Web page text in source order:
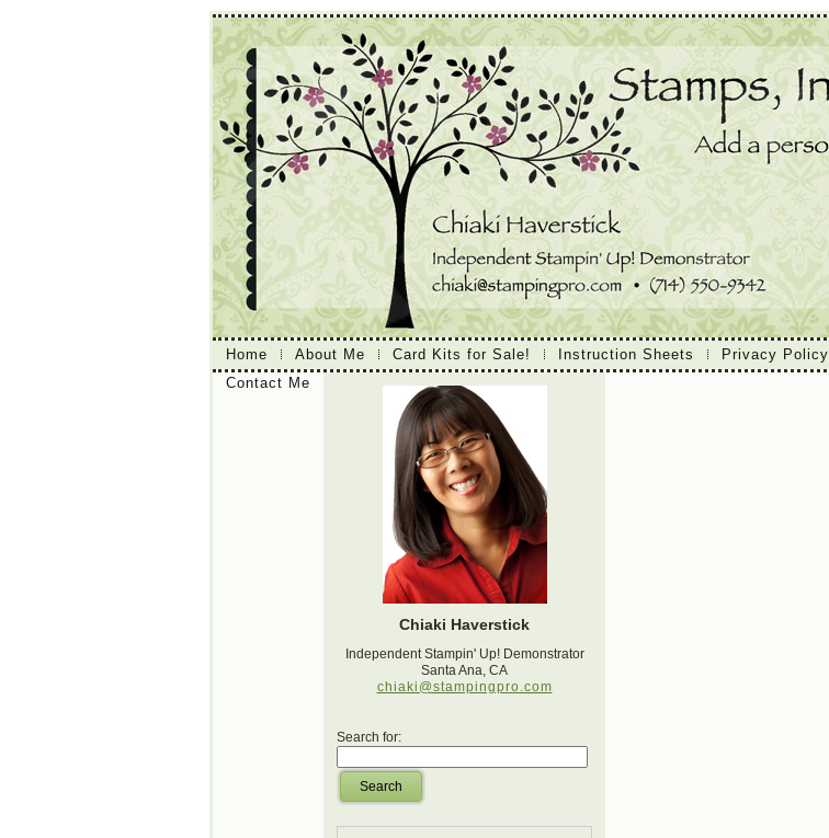
Home About Me Card Kits for Sale! Instruction Sheets Privacy Policy
Contact Me
Chiaki Haverstick
Independent Stampin' Up! Demonstrator
Santa Ana, CA
chiaki@stampingpro.com
Search for:
Search